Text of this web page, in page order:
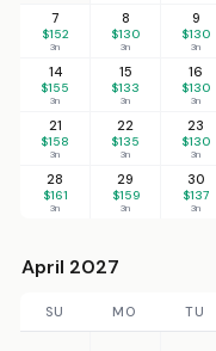
7
$152
3n
8
$130
3n
9
$130
3n
14
$155
3n
15
$133
3n
16
$130
3n
21
$158
3n
22
$135
3n
23
$130
3n
28
$161
3n
29
$159
3n
30
$137
3n
April 2027
SU MO TU